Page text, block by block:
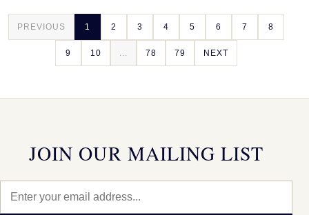
PREVIOUS 1 2 3 4 5 6 7 8
9 10 ... 78 79 NEXT
JOIN OUR MAILING LIST